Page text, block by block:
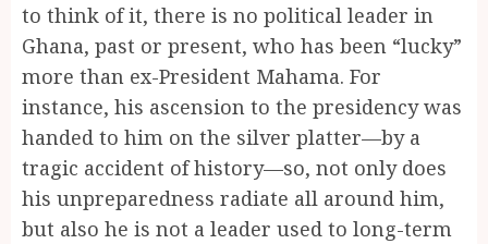
to think of it, there is no political leader in
Ghana, past or present, who has been “lucky”
more than ex-President Mahama. For
instance, his ascension to the presidency was
handed to him on the silver platter—by a
tragic accident of history—so, not only does
his unpreparedness radiate all around him,
but also he is not a leader used to long-term